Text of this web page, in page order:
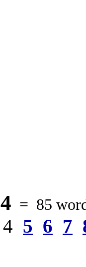
4 = 85
4 5 6 7